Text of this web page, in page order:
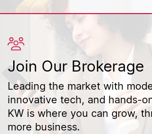
Join Our Brokerage
Leading the market with
innovative tech, and hands-
KW is where you can grow,
more business.